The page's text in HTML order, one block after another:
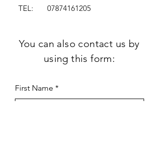
TEL: 07874161205
You can also contact us by
using this form:
First Name